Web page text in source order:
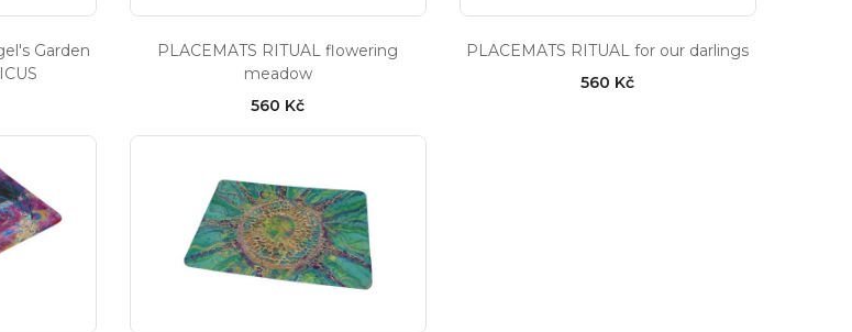
Garden
PLACEMATS RITUAL flowering
meadow
560 Kč
PLACEMATS RITUAL for our darlings
560 Kč